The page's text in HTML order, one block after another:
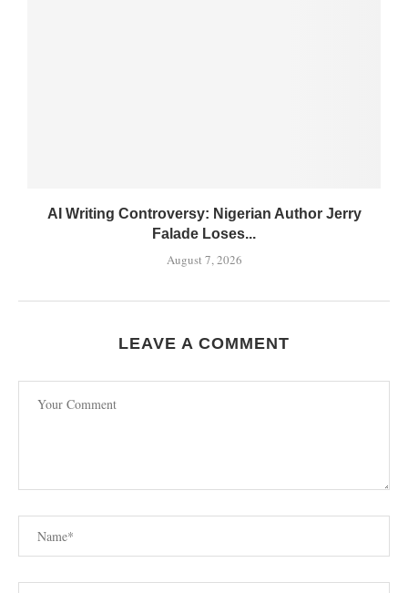
AI Writing Controversy: Nigerian Author Jerry
Falade Loses...
August 7, 2026
LEAVE A COMMENT